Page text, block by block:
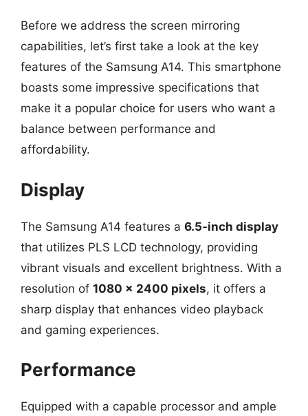
Before we address the screen mirroring
capabilities, let’s first take a look at the key
features of the Samsung A14. This smartphone
boasts some impressive specifications that
make it a popular choice for users who want a
balance between performance and
affordability.
Display
The Samsung A14 features a 6.5-inch display
that utilizes PLS LCD technology, providing
vibrant visuals and excellent brightness. With a
resolution of 1080 x 2400 pixels, it offers a
sharp display that enhances video playback
and gaming experiences.
Performance
Equipped with a capable processor and ample